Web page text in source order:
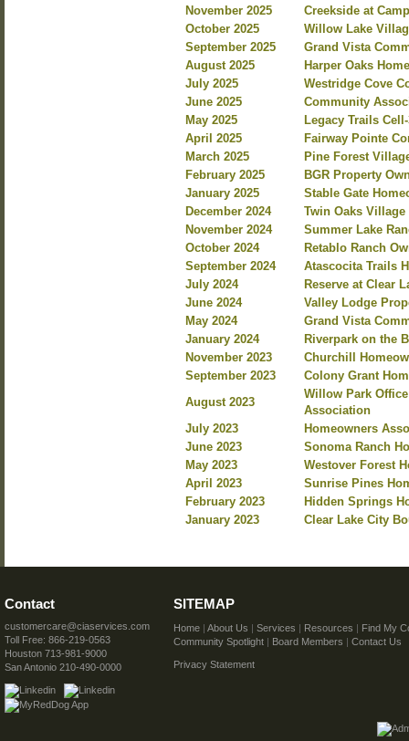
November 2025
Creekside at
October 2025
Willow Lake
September 2025
Grand Vista
August 2025
Harper Oaks
July 2025
Westridge Cove
June 2025
Community
May 2025
Legacy Trails
April 2025
Fairway Pointe
March 2025
Pine Forest
February 2025
BGR Property
January 2025
Stable Gate
December 2024
Twin Oaks
November 2024
Summer Lake
October 2024
Retablo Ranch
September 2024
Atascocita Trails
July 2024
Reserve at Clear
June 2024
Valley Lodge
May 2024
Grand Vista
January 2024
Riverpark on the
November 2023
Churchill
September 2023
Colony Grant
August 2023
Willow Park
Association
July 2023
Homeowners
June 2023
Sonoma Ranch
May 2023
Westover Forest
April 2023
Sunrise Pines
February 2023
Hidden Springs
January 2023
Clear Lake City
Contact
customercare@ciaservices.com
Toll Free: 866-219-0563
Houston 713-981-9000
San Antonio 210-490-0000
SITEMAP
Home | About Us | Services | Resources | Find My
Community Spotlight | Board Members | Contact Us
Privacy Statement